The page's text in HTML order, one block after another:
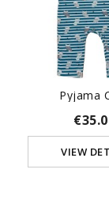
Pyjama
VIEW